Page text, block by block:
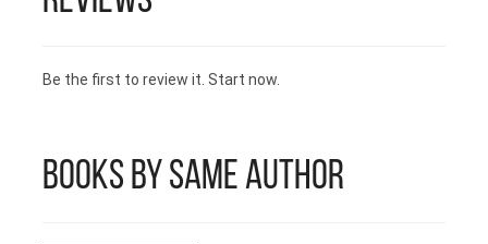
Be the first to review it. Start now.
Books by Same Author